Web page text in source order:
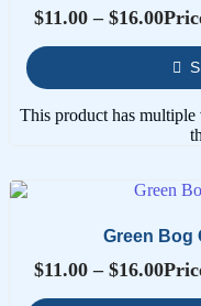
$11.00 – $16.00
This product has multiple
Green Bog
$11.00 – $16.00